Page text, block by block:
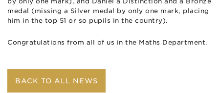
medal (missing a Silver medal by only one mark, placing
him in the top 51 or so pupils in the country).
Congratulations from all of us in the Maths Department.
BACK TO ALL NEWS